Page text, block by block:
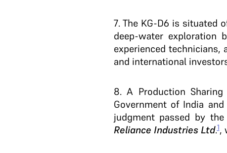
7. The KG-D6 is situated
deep-water
experienced
and international
8. A Production
Government of India
judgment passed by
Reliance Industries Ltd.1,